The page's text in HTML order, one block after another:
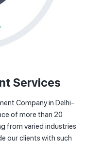
Services
Company in Delhi-
of more than 20
from varied industries
our clients with such